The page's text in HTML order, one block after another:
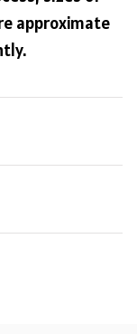
approximate